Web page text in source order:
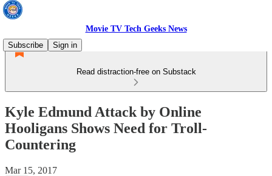
Movie TV Tech Geeks News
Subscribe
Sign in
Read distraction-free on Substack
Kyle Edmund Attack by Online
Hooligans Shows Need for Troll-
Countering
Mar 15, 2017